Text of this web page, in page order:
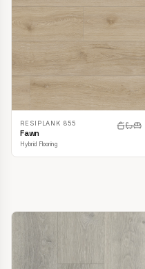
RESIPLANK 855
Fawn
Hybrid Flooring